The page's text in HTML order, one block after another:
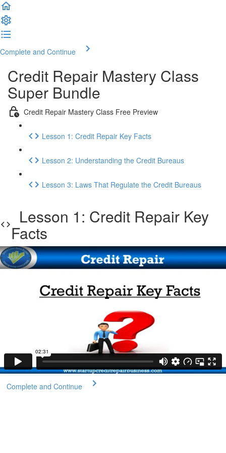
Complete and Continue
Credit Repair Mastery Class
Super Bundle
Credit Repair Mastery Class Free Preview
Lesson 1: Credit Repair Key Facts
Lesson 2: Understanding the Credit Bureaus
Lesson 3: Laws That Regulate the Credit Bureaus
Lesson 1: Credit Repair Key
Facts
Complete and Continue